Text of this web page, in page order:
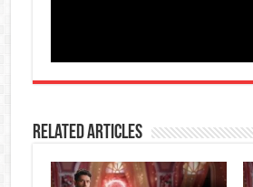
Related Articles